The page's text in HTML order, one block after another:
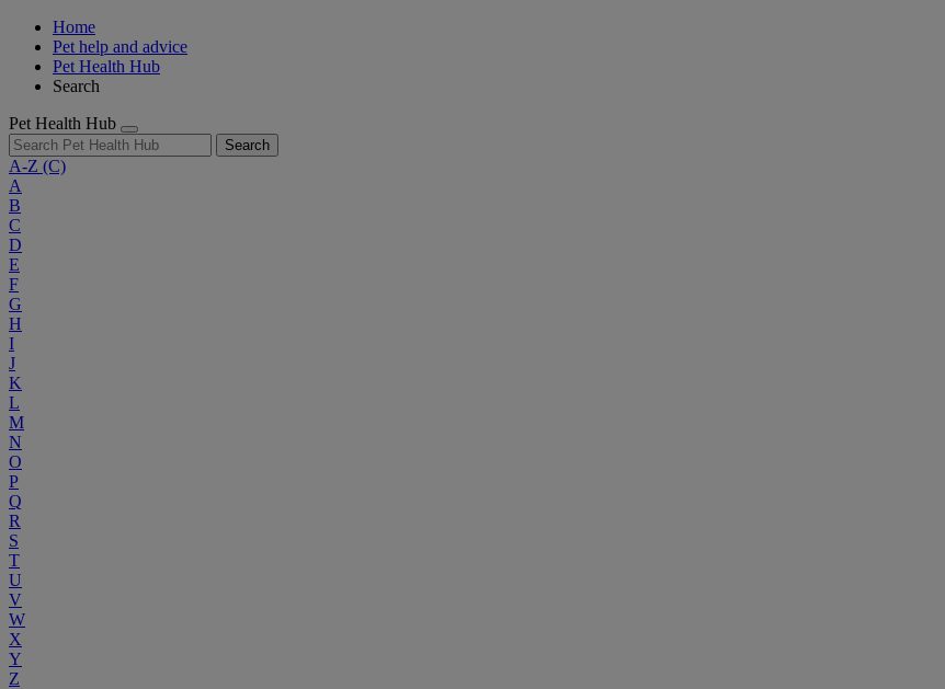
Home
Pet help and advice
Pet Health Hub
Search
Pet Health Hub
Search
A-Z (C)
A
B
C
D
E
F
G
H
I
J
K
L
M
N
O
P
Q
R
S
T
U
V
W
X
Y
Z